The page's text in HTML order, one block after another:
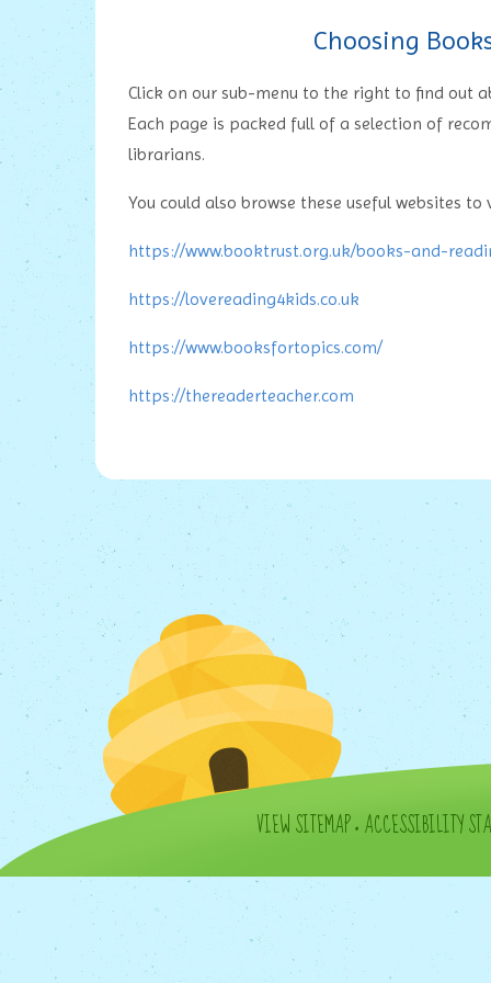
Choosing
Click on our sub-menu to the right to find out
Each page is packed full of a selection of
librarians.
You could also browse these useful websites
https://www.booktrust.org.uk/books-and-
https://lovereading4kids.co.uk
https://www.booksfortopics.com/
https://thereaderteacher.com
VIEW SITEMAP•ACCESSIBILITY